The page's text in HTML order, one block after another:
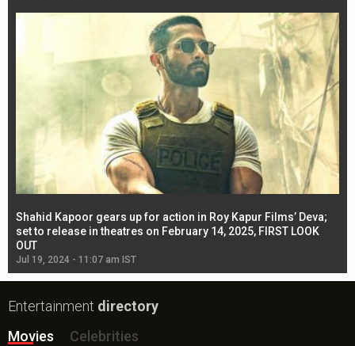
Shahid Kapoor gears up for action in Roy Kapur Films’ Deva;
set to release in theatres on February 14, 2025, FIRST LOOK
OUT
Jul 19, 2024 - 11:07 am IST
Entertainment directory
Movies
Celebrities